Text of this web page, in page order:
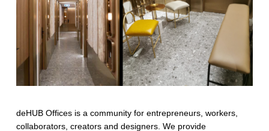
deHUB Offices is a community for entrepreneurs, workers,
collaborators, creators and designers. We provide